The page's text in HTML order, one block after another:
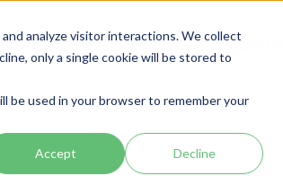
analyze visitor interactions. We collect
only a single cookie will be stored to
be used in your browser to remember your
Accept Decline
 About UsResourcesContact